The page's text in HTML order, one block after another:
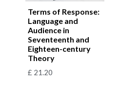
Terms of Response:
Language and
Audience in
Seventeenth and
Eighteen-century
Theory
£ 21.20